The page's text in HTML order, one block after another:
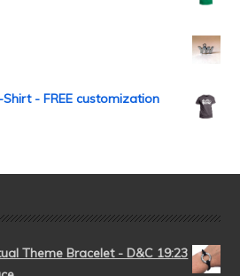
- FREE customization
Theme Bracelet - D&C 19:23